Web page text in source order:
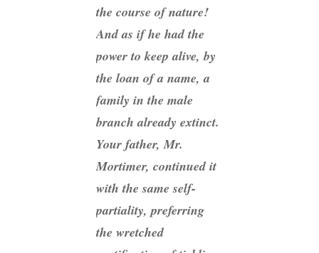
the course of nature!
And as ifhe had the
power to keep alive, by
the loan of a name, a
family in the male
branch already extinct.
Your father, Mr.
Mortimer, continued it
with the same self-
partiality, preferring
the wretched